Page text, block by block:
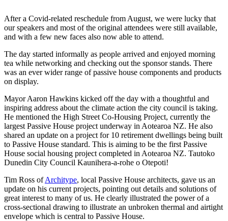
After a Covid-related reschedule from August, we were lucky that
our speakers and most of the original attendees were still available,
and with a few new faces also now able to attend.
The day started informally as people arrived and enjoyed morning
tea while networking and checking out the sponsor stands. There
was an ever wider range of passive house components and products
on display.
Mayor Aaron Hawkins kicked off the day with a thoughtful and
inspiring address about the climate action the city council is taking.
He mentioned the High Street Co-Housing Project, currently the
largest Passive House project underway in Aotearoa NZ. He also
shared an update on a project for 10 retirement dwellings being built
to Passive House standard. This is aiming to be the first Passive
House social housing project completed in Aotearoa NZ. Tautoko
Dunedin City Council Kaunihera-a-rohe o Otepoti!
Tim Ross ofArchitype, local Passive House architects, gave us an
update on his current projects, pointing out details and solutions of
great interest to many of us. He clearly illustrated the power of a
cross-sectional drawing to illustrate an unbroken thermal and airtight
envelope which is central to Passive House.